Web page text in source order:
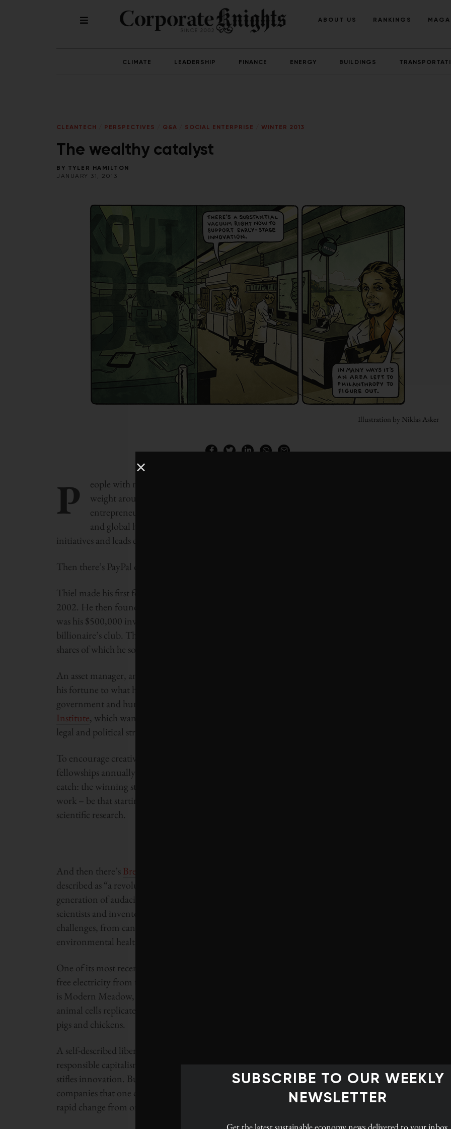
ABOUT US RANKINGS
CLIMATE LEADERSHIP FINANCE ENERGY BUILDINGS
CLEANTECH PERSPECTIVES Q&A SOCIAL ENTERPRISE WINTER 2013
The wealthy catalyst
BY TYLER HAMILTON
JANUARY 31, 2013
Illustration by Niklas Asker
P
eople with more money than most of us could imagine are throwing their philanthropic
weight around in different ways. Jeff Skoll, co-founder of eBay, supports social
entrepreneurship around the world. Microsoft co-founder Bill Gates takes aim at poverty
and global health. Virgin Group founder Richard Branson finances clean-energy
initiatives and leads efforts to make capitalism more environmentally and socially responsible.
Then there’s PayPal co-founder Peter Thiel, who is putting his faith in breakthrough technologies.
Thiel made his first fortune after selling PayPal, the popular online payment service, to eBay in
2002. He then founded global macro hedge fund Clarium Capital to build on that wealth. But it
was his $500,000 investment in Facebook in 2004 that eventually launched Thiel, now 45, into the
billionaire’s club. The transaction bought him a 10.2 per cent stake in the massive social network,
shares of which he sold for more than $1 billion after Facebook went public.
An asset manager, angel investor and venture capitalist, Thiel also devotes a significant amount of
his fortune to what he calls “breakthrough philanthropy” – radical ideas around technologies,
government and human affairs. He has, for example, funded an organization called the
Institute, which wants to build autonomous, isolated ocean communities that will test new social,
legal and political structures.
To encourage creative and independent thought, his
fellowships annually – each valued at $100,000 – to students under 20 years old. But there’s a
catch: the winning students must agree to drop out of college for two years to pursue their own
work – be that starting a company, building a social movement or engaging in a new area of
scientific research.
And then there’sBreakout Labs
described as “a revolutionary, revolving funding model where successful projects fund the next
generation of audacious scientific exploration.” Breakout Labs offers grants of up to $350,000 to
scientists and inventors who are taking unconventional approaches to solving major global
challenges, from cancer therapy and sustainable food production to clean energy and
environmental health monitoring.
One of its most recent grants was to a company called Avetec, which is seeking to generate emission-
free electricity from tornadoes created from the waste heat of power plants. Another grant recipient
is Modern Meadow, a company that employs 3D technology to “print” meat and leather using
animal cells replicated in a lab – a way to make products and proteins without the need to kill cows,
pigs and chickens.
A self-described libertarian, Thiel has little faith in government to solve global problems and sees
responsible capitalism as a more effective vehicle to positive change. Government, in his mind,
stifles innovation. But he’s just as likely to criticize the private sector. He once said “the greatest
companies that one can build are ones that represent genuine progress, rather than ones that are just
rapid change from one fad to the next.”
SUBSCRIBE TO OUR WEEKLY
NEWSLETTER